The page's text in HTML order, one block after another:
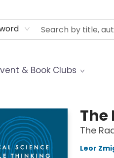
& Book Clubs
The
The
Leor